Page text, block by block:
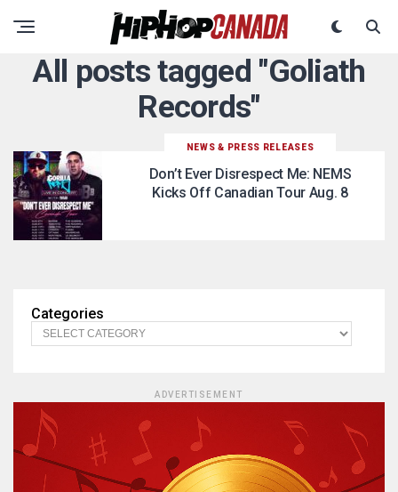
All posts tagged "Goliath
Records"
NEWS & PRESS RELEASES
Don’t Ever Disrespect Me: NEMS
Kicks Off Canadian Tour Aug. 8
Categories
ADVERTISEMENT